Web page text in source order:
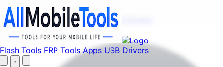
Flash Tools FRP ToolsApps USB Drivers
Menu
Flash Tools FRP Tools Apps USB Drivers
Home